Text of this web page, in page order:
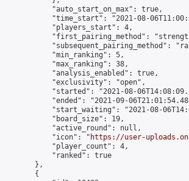
            "auto_start_on_max": true,
"time_start": "2021-08-
            "players_start": 4,
"first_pairing_method":
"subsequent_pairing_method":
            "min_ranking": 5,
            "max_ranking": 38,
            "analysis_enabled": true,
            "exclusivity": "open",
"started": "2021-08-
"ended": "2021-09-
"start_waiting": "2021-08-
            "board_size": 19,
            "active_round": null,
            "icon": "
https://user-
            "player_count": 4,
            "ranked": true
        },
        {